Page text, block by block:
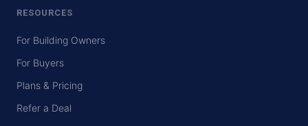
RESOURCES
For Building Owners
For Buyers
Plans & Pricing
Refer a Deal